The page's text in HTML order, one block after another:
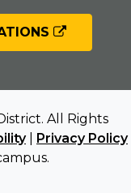
All Rights
| Privacy Policy